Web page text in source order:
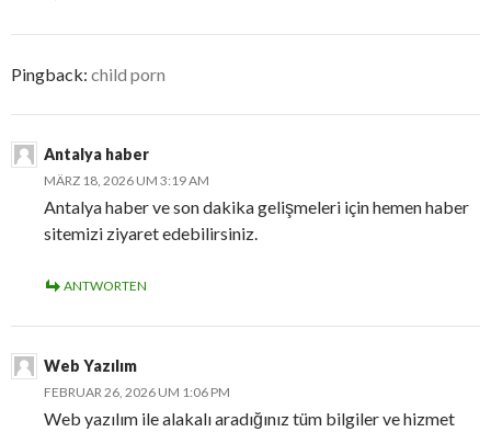
Pingback: child porn
Antalya haber
MÄRZ 18, 2026 UM 3:19 AM
Antalya haber ve son dakika gelişmeleri için hemen haber
sitemizi ziyaret edebilirsiniz.
ANTWORTEN
Web Yazılım
FEBRUAR 26, 2026 UM 1:06 PM
Web yazılım ile alakalı aradığınız tüm bilgiler ve hizmet